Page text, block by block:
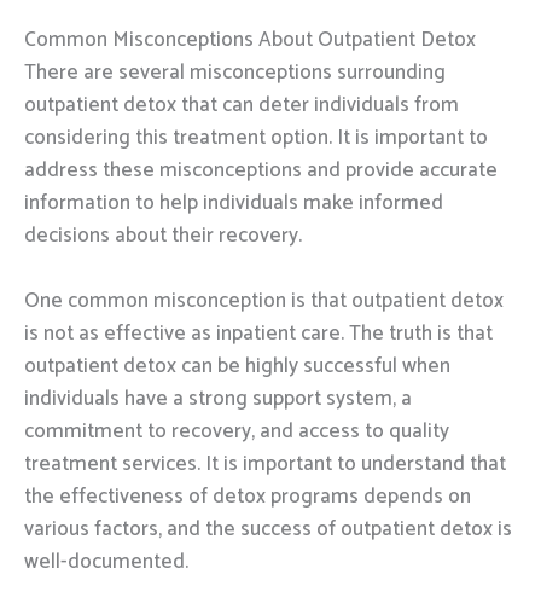
Common Misconceptions About Outpatient Detox
There are several misconceptions surrounding
outpatient detox that can deter individuals from
considering this treatment option. It is important to
address these misconceptions and provide accurate
information to help individuals make informed
decisions about their recovery.
One common misconception is that outpatient detox
is not as effective as inpatient care. The truth is that
outpatient detox can be highly successful when
individuals have a strong support system, a
commitment to recovery, and access to quality
treatment services. It is important to understand that
the effectiveness of detox programs depends on
various factors, and the success of outpatient detox is
well-documented.